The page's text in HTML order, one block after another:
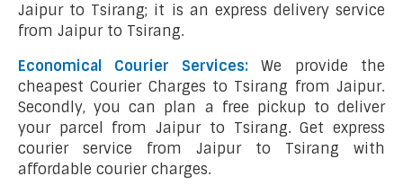
Jaipur to Tsirang; it is an express delivery service
from Jaipur to Tsirang.
Economical Courier Services:We provide the
cheapest Courier Charges to Tsirang from Jaipur.
Secondly, you can plan a free pickup to deliver
your parcel from Jaipur to Tsirang. Get express
courier service from Jaipur to Tsirang with
affordable courier charges.